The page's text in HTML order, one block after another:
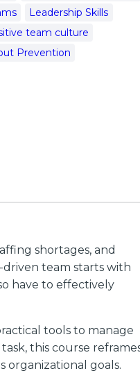
Leadership Skills
team culture
Prevention
shortages, and
driven team starts with
have to effectively
tools to manage
this course
organizational goals.